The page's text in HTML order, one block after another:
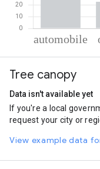
Automobile
On foot
Motorcycle
1
Tree canopy
Data isn't available yet
If you're a local
request your city or
View example data